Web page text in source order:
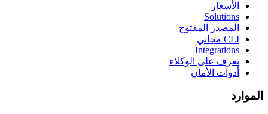
الأسعار
Solutions
المصدر المفتوح
CLI مجاني
Integrations
تعرف على الوكلاء
أدوات الأمان
الموارد